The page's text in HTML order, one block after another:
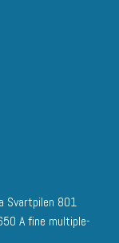
Svartpilen 801
A fine multiple-